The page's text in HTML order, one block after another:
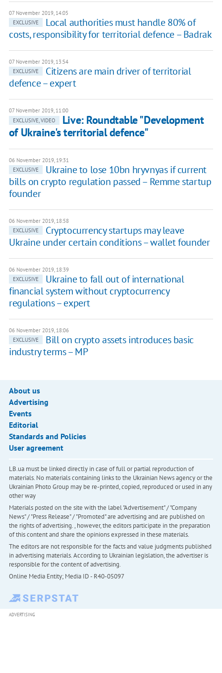
07 November 2019, 14:05
EXCLUSIVE
Local authorities must handle 80% of
costs, responsibility for territorial defence – Badrak
07 November 2019, 13:54
EXCLUSIVE
Citizens are main driver of territorial
defence – expert
07 November 2019, 11:00
EXCLUSIVE, VIDEO
Live: Roundtable "Development
of Ukraine's territorial defence"
06 November 2019, 19:31
EXCLUSIVE
Ukraine to lose 10bn hryvnyas if current
bills on crypto regulation passed – Remme startup
founder
06 November 2019, 18:58
EXCLUSIVE
Cryptocurrency startups may leave
Ukraine under certain conditions – wallet founder
06 November 2019, 18:39
EXCLUSIVE
Ukraine to fall out of international
financial system without cryptocurrency
regulations – expert
06 November 2019, 18:06
EXCLUSIVE
Bill on crypto assets introduces basic
industry terms – MP
About us
Advertising
Events
Editorial
Standards and Policies
User agreement
LB.ua must be linked directly in case of full or partial reproduction of
materials. No materials containing links to the Ukrainian News agency or the
Ukrainian Photo Group may be re-printed, copied, reproduced or used in any
other way
Materials posted on the site with the label "Advertisement" / "Company
News" / "Press Release" / "Promoted" are advertising and are published on
the rights of advertising. , however, the editors participate in the preparation
of this content and share the opinions expressed in these materials.
The editors are not responsible for the facts and value judgments published
in advertising materials. According to Ukrainian legislation, the advertiser is
responsible for the content of advertising.
Online Media Entity; Media ID - R40-05097
ADVERTISING